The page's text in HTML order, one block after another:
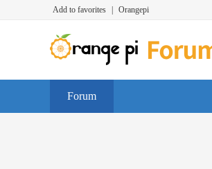
Add to favorites Orangepi
Forum